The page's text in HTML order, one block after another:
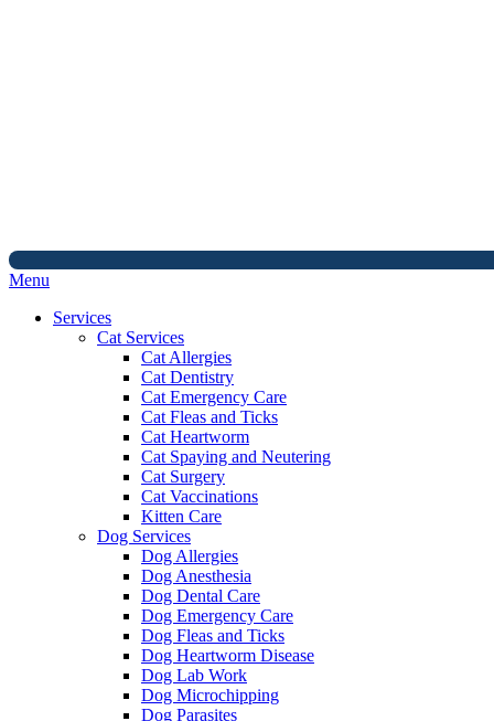
Main
Menu
Services
Cat Services
Cat Allergies
Cat Dentistry
Cat Emergency Care
Cat Fleas and Ticks
Cat Heartworm
Cat Spaying and Neutering
Cat Surgery
Cat Vaccinations
Kitten Care
Dog Services
Dog Allergies
Dog Anesthesia
Dog Dental Care
Dog Emergency Care
Dog Fleas and Ticks
Dog Heartworm Disease
Dog Lab Work
Dog Microchipping
Dog Parasites